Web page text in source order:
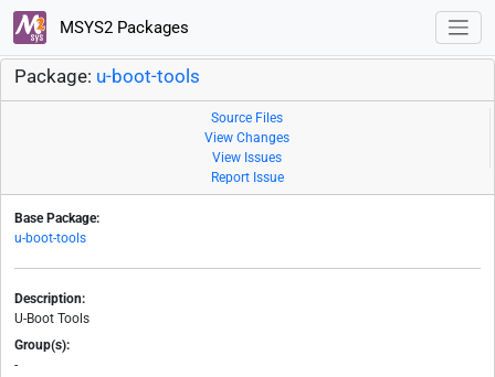
MSYS2 Packages
Package: u-boot-tools
Source Files
View Changes
View Issues
Report Issue
Base Package:
u-boot-tools
Description:
U-Boot Tools
Group(s):
-